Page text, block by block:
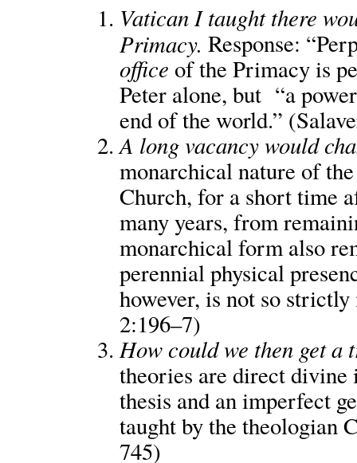
Vatican I taught there
Primacy. Response:
office of the Primacy is
Peter alone, but “a
end of the world.”
A long vacancy would
monarchical nature of
Church, for a short time
many years, from
monarchical form also
perennial physical
however, is not so
2:196–7)
How could we then get a
theories are direct
thesis and an imperfect
taught by the theologian
745)